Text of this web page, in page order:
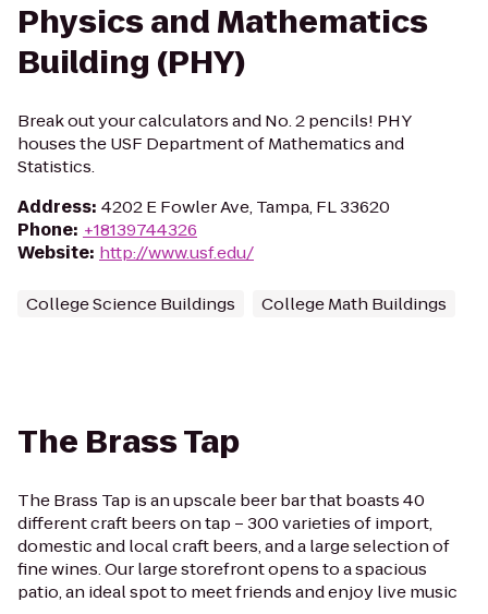
Physics and Mathematics
Building (PHY)
Break out your calculators and No. 2 pencils! PHY
houses the USF Department of Mathematics and
Statistics.
Address: 4202 E Fowler Ave, Tampa, FL 33620
Phone: +18139744326
Website: http://www.usf.edu/
College Science Buildings College Math Buildings
The Brass Tap
The Brass Tap is an upscale beer bar that boasts 40
different craft beers on tap – 300 varieties of import,
domestic and local craft beers, and a large selection of
fine wines. Our large storefront opens to a spacious
patio, an ideal spot to meet friends and enjoy live music